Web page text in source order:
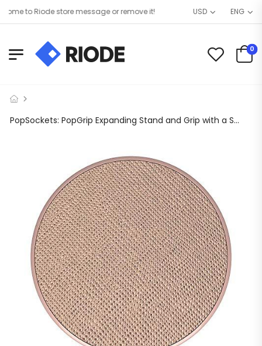
to Riode store message or remove it! USD ENG
0
PopSockets: PopGrip Expanding Stand and Grip with a Swappable Top for Phones & Tablets – Saffiano Rose Gold